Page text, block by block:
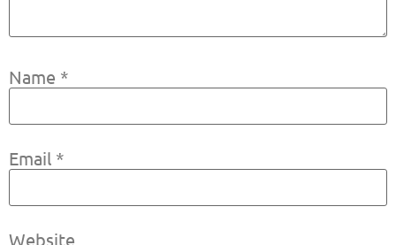
Name *
Email *
Website